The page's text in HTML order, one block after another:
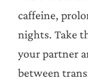
caffeine,
nights. Take
your partner
between